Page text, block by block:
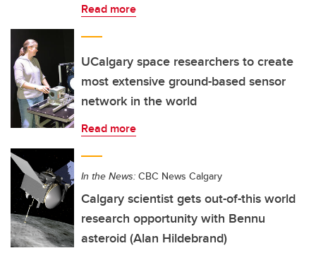
Read more
UCalgary space researchers to create
most extensive ground-based sensor
network in the world
Read more
In the News: CBC News Calgary
Calgary scientist gets out-of-this world
research opportunity with Bennu
asteroid (Alan Hildebrand)